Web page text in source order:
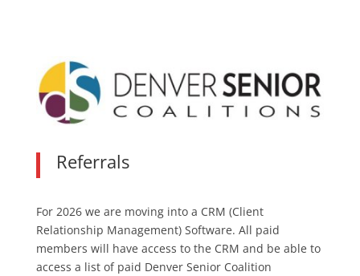
Referrals
For 2026 we are moving into a CRM (Client
Relationship Management) Software. All paid
members will have access to the CRM and be able to
access a list of paid Denver Senior Coalition